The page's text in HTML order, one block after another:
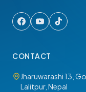
CONTACT
Jharuwarashi 13,
Lalitpur, Nepal